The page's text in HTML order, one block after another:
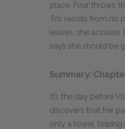
place. Four throws
Tris recoils from his
leaves, she accuses
says she should be
Summary:
It’s the day before
discovers that her
only a towel, hoping